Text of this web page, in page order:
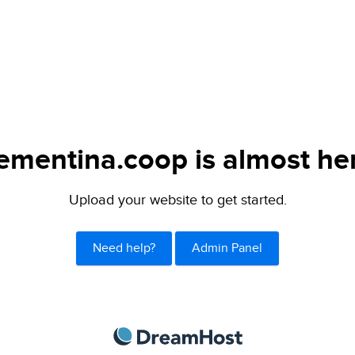
is almost
Upload your website to get started.
Need help? Admin Panel
DreamHost